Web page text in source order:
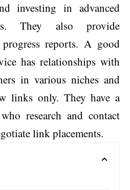
investing in advanced
They also provide
reports. A good
has relationships with
in various niches and
links only. They have a
research and contact
link placements.